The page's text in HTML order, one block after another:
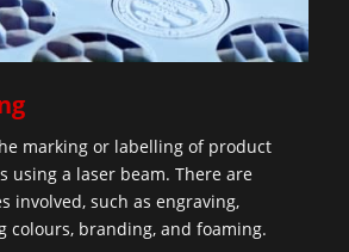
marking or labelling of product
using a laser beam. There are
involved, such as engraving,
colours, branding, and foaming.